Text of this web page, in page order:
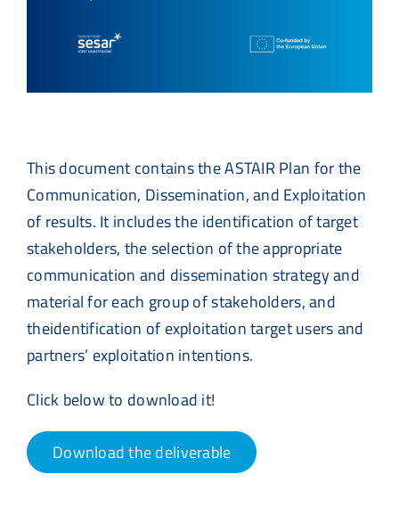
This document contains the ASTAIR Plan for the
Communication, Dissemination, and Exploitation
of results. It includes the identification of target
stakeholders, the selection of the appropriate
communication and dissemination strategy and
material for each group of stakeholders, and
theidentification of exploitation target users and
partners’ exploitation intentions.
Click below to download it!
Download the deliverable